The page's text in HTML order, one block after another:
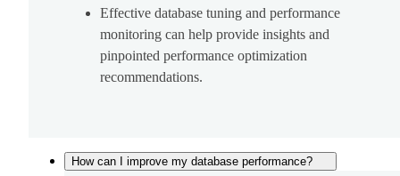
Effective database tuning and performance
monitoring can help provide insights and
pinpointed performance optimization
recommendations.
How can I improve my database performance?